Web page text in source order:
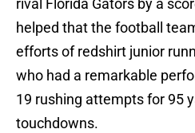
rival Florida Gators by a
helped that the football
efforts of redshirt junior
who had a remarkable
19 rushing attempts for 95
touchdowns.